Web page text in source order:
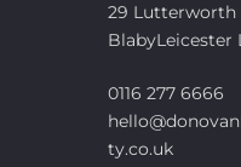
29 Lutterworth
BlabyLeicester
0116 277 6666
ty.co.uk